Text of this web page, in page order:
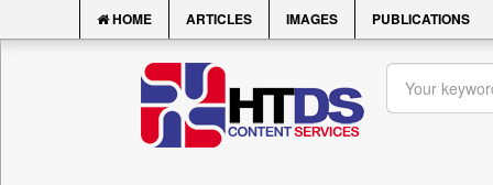
HOME ARTICLES IMAGES PUBLICATIONS